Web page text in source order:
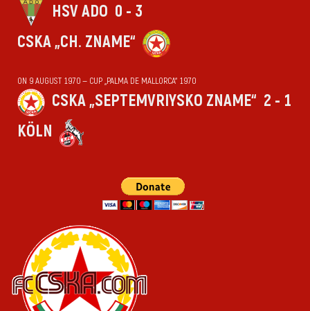
HSV ADO 0 - 3
CSKA „CH. ZNAME“
ON 9 AUGUST 1970 — CUP „PALMA DE MALLORCA“ 1970
CSKA „SEPTEMVRIYSKO ZNAME“ 2 - 1
KÖLN